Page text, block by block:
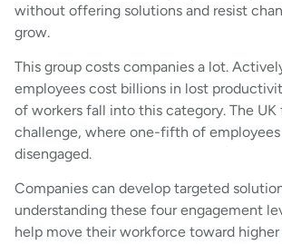
without offering solutions and resist
grow.
This group costs companies a lot.
employees cost billions in lost
of workers fall into this category. The UK
challenge, where one-fifth of
disengaged.
Companies can develop targeted
understanding these four engagement
help move their workforce toward